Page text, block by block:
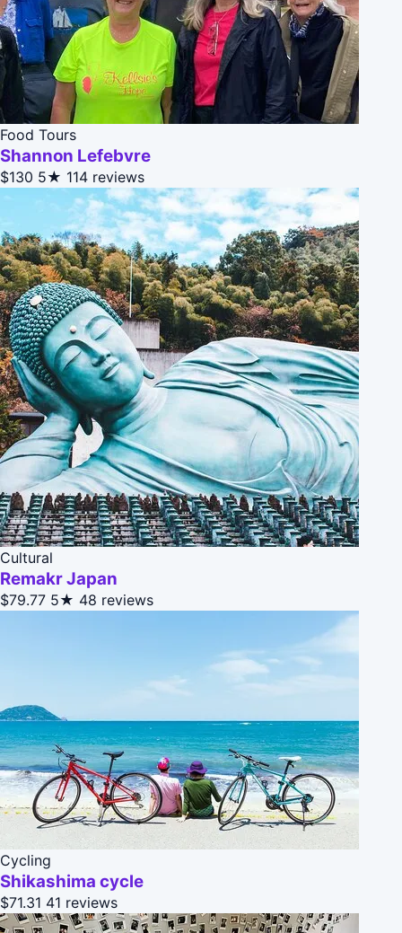
Food Tours
Shannon Lefebvre
$130 5★ 114 reviews
Cultural
Remakr Japan
$79.77 5★ 48 reviews
Cycling
Shikashima cycle
$71.31 41 reviews